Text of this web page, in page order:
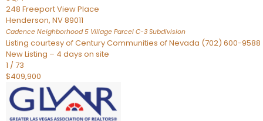
248 Freeport View Place
Henderson, NV89011
Cadence Neighborhood 5 Village Parcel C-3 Subdivision
Listing courtesy of Century Communities of Nevada (702) 600-9588
New Listing – 4 days on site
1 /73
$409,900